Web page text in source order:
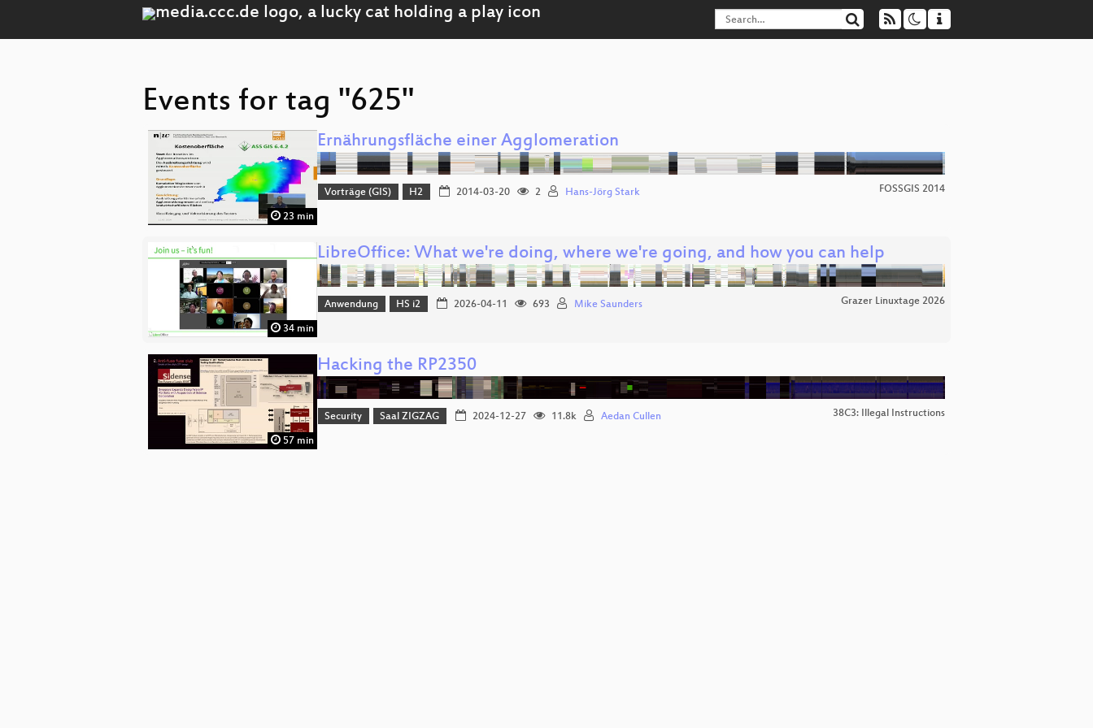
Events for tag "625"
23 min
Ernährungsfläche einer Agglomeration
Vorträge (GIS) H2 2014-03-20 2 Hans-Jörg Stark FOSSGIS 2014
34 min
LibreOffice: What we're doing, where we're going, and how you can help
Anwendung HS i2 2026-04-11 693 Mike Saunders Grazer Linuxtage 2026
57 min
Hacking the RP2350
Security Saal ZIGZAG 2024-12-27 11.8k Aedan Cullen 38C3: Illegal Instructions